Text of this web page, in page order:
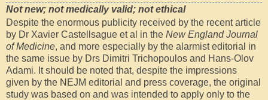
Not new; not medically valid; not ethical
Despite the enormous publicity received by the recent article
by Dr Xavier Castellsague et al in the New England Journal
of Medicine, and more especially by the alarmist editorial in
the same issue by Drs Dimitri Trichopoulos and Hans-Olov
Adami. It should be noted that, despite the impressions
given by the NEJM editorial and press coverage, the original
study was based on and was intended to apply only to the